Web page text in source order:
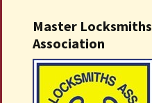
Master Locksmiths
Association